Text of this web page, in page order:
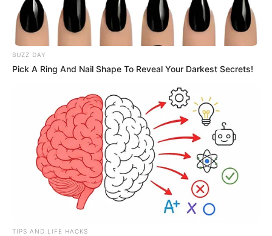
BUZZ DAY
Pick A Ring And Nail Shape To Reveal Your Darkest Secrets!
TIPS AND LIFE HACKS